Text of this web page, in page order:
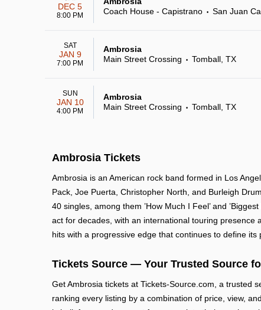
DEC 5
8:00 PM
Coach House - Capistrano
• San Juan
SAT
JAN 9
7:00 PM
Ambrosia
Main Street Crossing
• Tomball, TX
SUN
JAN 10
4:00 PM
Ambrosia
Main Street Crossing
• Tomball, TX
Ambrosia Tickets
Ambrosia is an American rock band formed in Los
Pack, Joe Puerta, Christopher North, and Burleigh
40 singles, among them ’How Much I Feel’ and
act for decades, with an international touring
hits with a progressive edge that continues to define its
Tickets Source — Your Trusted Source
Get Ambrosia tickets at Tickets-Source.com, a trusted
ranking every listing by a combination of price, view,